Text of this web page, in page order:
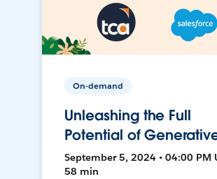
On-demand
Unleashing the Full
Potential of
September 5, 2024 • 04:00 PM
58 min